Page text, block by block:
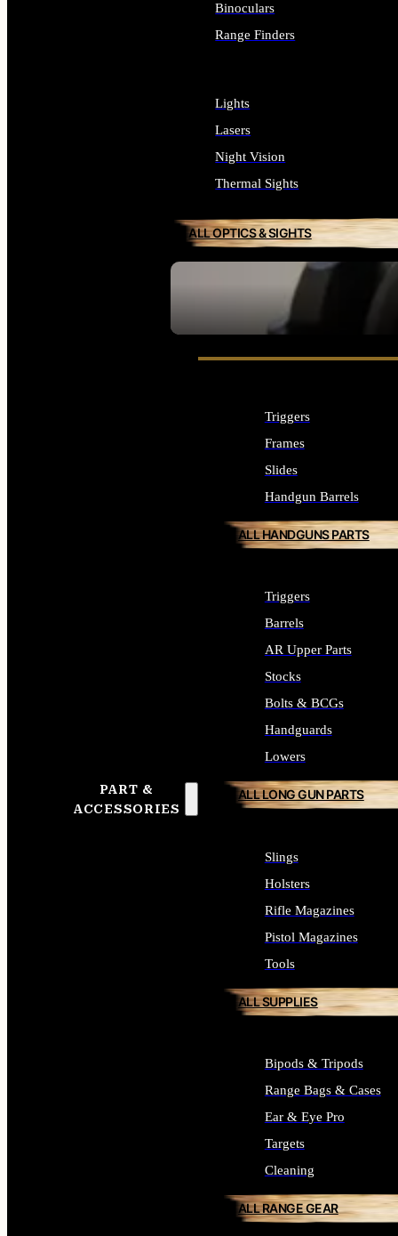
SEE ALL OPTICS & SIGHTS
Binoculars
Range Finders
Lights
Lasers
Night Vision
Thermal Sights
ALL OPTICS & SIGHTS
PART &
ACCESSORIES
Triggers
Frames
Slides
Handgun Barrels
ALL HANDGUNS PARTS
Triggers
Barrels
AR Upper Parts
Stocks
Bolts & BCGs
Handguards
Lowers
ALL LONG GUN PARTS
Slings
Holsters
Rifle Magazines
Pistol Magazines
Tools
ALL SUPPLIES
Bipods & Tripods
Range Bags & Cases
Ear & Eye Pro
Targets
Cleaning
ALL RANGE GEAR